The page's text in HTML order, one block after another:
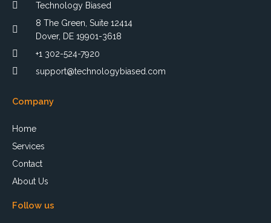
Technology Biased
8 The Green, Suite 12414
Dover, DE 19901-3618
+1 302-524-7920
support@technologybiased.com
Company
Home
Services
Contact
About Us
Follow us